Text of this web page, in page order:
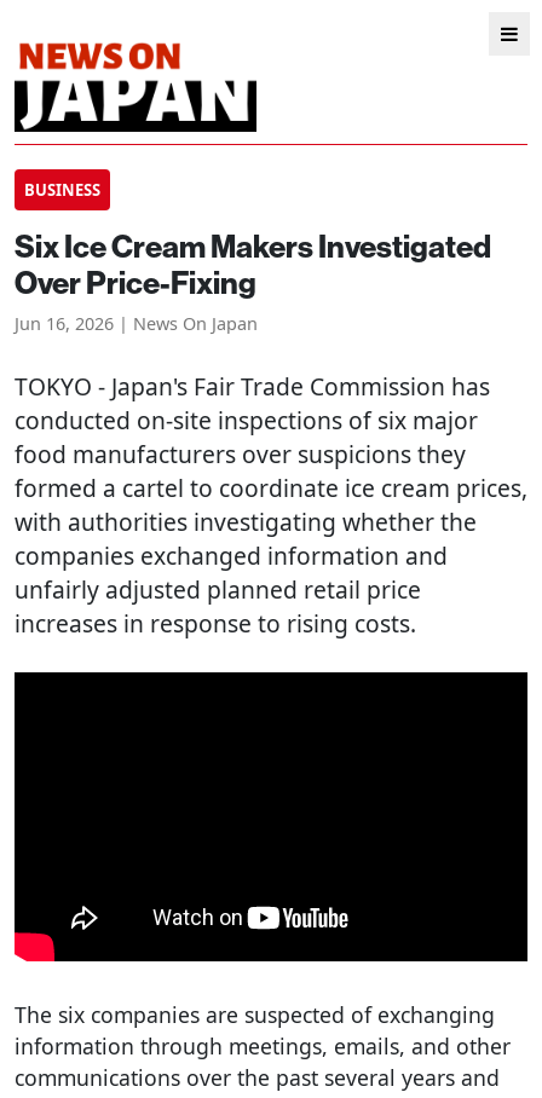
BUSINESS
Six Ice Cream Makers Investigated
Over Price-Fixing
Jun 16, 2026 | News On Japan
TOKYO - Japan's Fair Trade Commission has
conducted on-site inspections of six major
food manufacturers over suspicions they
formed a cartel to coordinate ice cream prices,
with authorities investigating whether the
companies exchanged information and
unfairly adjusted planned retail price
increases in response to rising costs.
The six companies are suspected of exchanging
information through meetings, emails, and other
communications over the past several years and